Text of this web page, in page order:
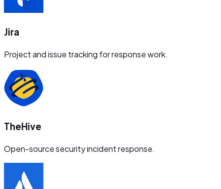
Jira
Project and issue tracking for response work.
TheHive
Open-source security incident response.